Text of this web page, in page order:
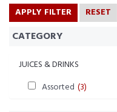
APPLY FILTER RESET
CATEGORY
JUICES & DRINKS
Assorted (3)